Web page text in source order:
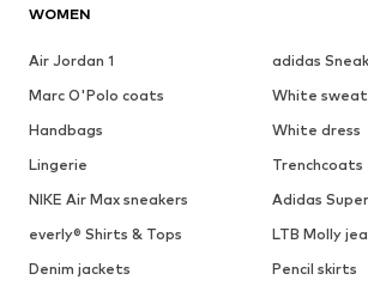
WOMEN
Air Jordan 1
adidas
Marc O'Polo coats
White
Handbags
White dress
Lingerie
Trenchcoats
NIKE Air Max sneakers
Adidas
everly® Shirts & Tops
LTB Molly
Denim jackets
Pencil skirts